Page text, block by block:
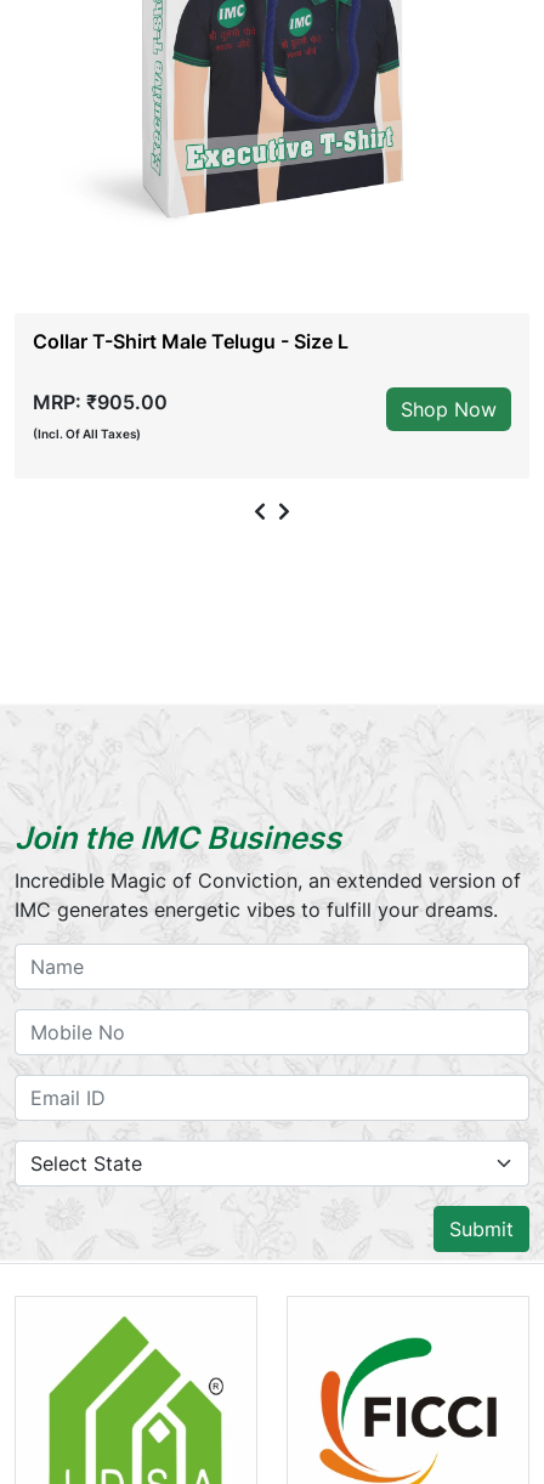
Collar T-Shirt Male Telugu - Size L
MRP: ₹905.00
(Incl. Of All Taxes)
Shop Now
Join the IMC Business
Incredible Magic of Conviction, an extended version of
IMC generates energetic vibes to fulfill your dreams.
Submit